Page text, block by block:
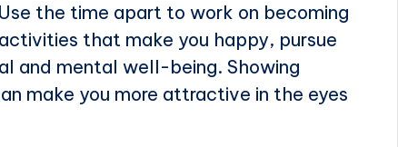
the time apart to work on becoming
that make you happy, pursue
and mental well-being. Showing
make you more attractive in the eyes